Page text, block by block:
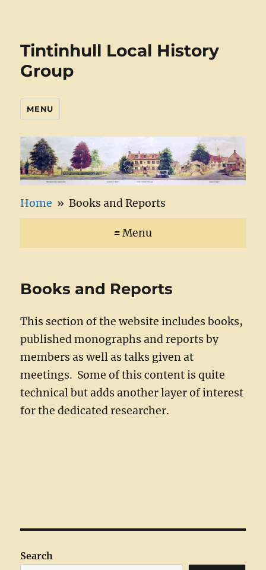
Tintinhull Local History
Group
MENU
Home » Books and Reports
≡ Menu
Books and Reports
This section of the website includes books,
published monographs and reports by
members as well as talks given at
meetings. Some of this content is quite
technical but adds another layer of interest
for the dedicated researcher.
Search